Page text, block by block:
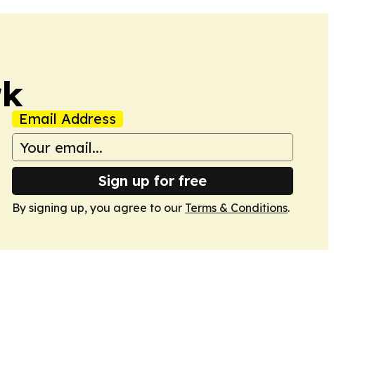
Email Address
Sign up for free
By signing up, you agree to our Terms & Conditions.